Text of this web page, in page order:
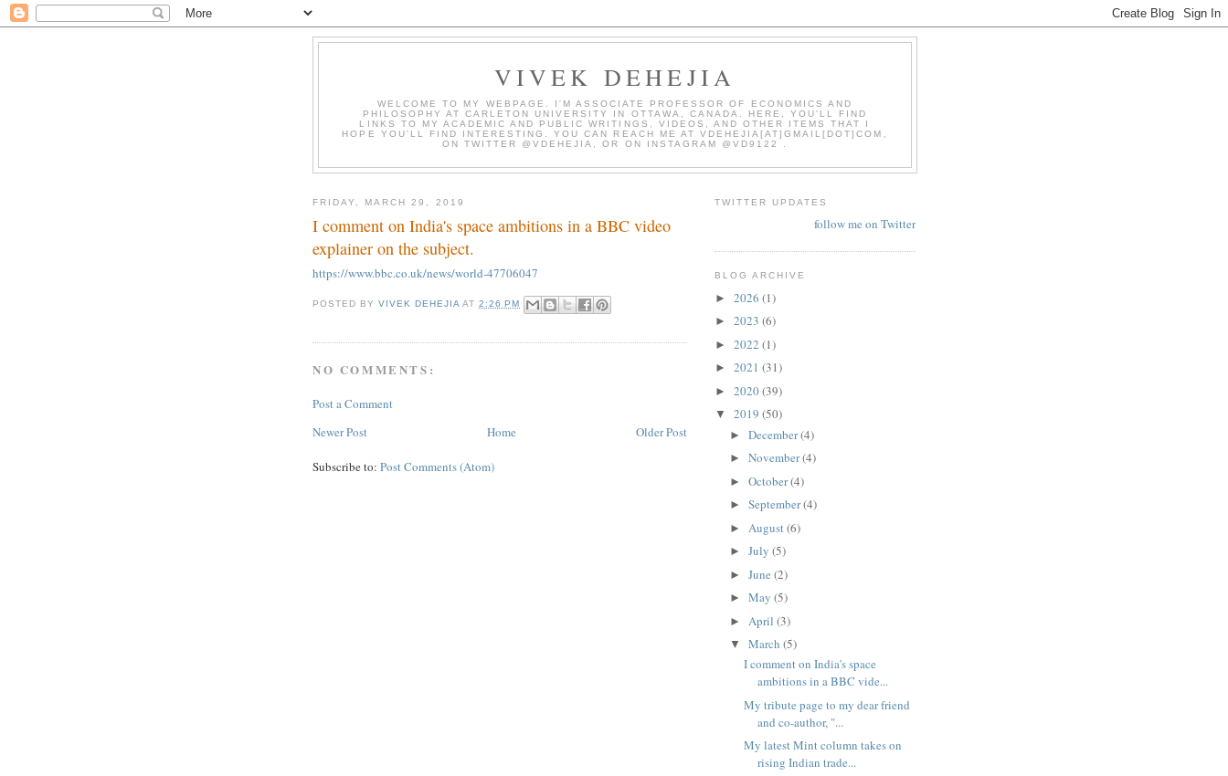
VIVEK DEHEJIA
WELCOME TO MY WEBPAGE. I'M ASSOCIATE PROFESSOR OF ECONOMICS AND
PHILOSOPHY AT CARLETON UNIVERSITY IN OTTAWA, CANADA. HERE, YOU'LL FIND
LINKS TO MY ACADEMIC AND PUBLIC WRITINGS, VIDEOS, AND OTHER ITEMS THAT I
HOPE YOU'LL FIND INTERESTING. YOU CAN REACH ME AT VDEHEJIA[AT]GMAIL[DOT]COM,
ON TWITTER @VDEHEJIA, OR ON INSTAGRAM @VD9122 .
FRIDAY, MARCH 29, 2019
I comment on India's space ambitions in a BBC video
explainer on the subject.
https://www.bbc.co.uk/news/world-47706047
POSTED BYVIVEK DEHEJIA AT2:26 PM
NO COMMENTS:
Post a Comment
Newer Post
Older Post
Home
Subscribe to: Post Comments (Atom)
TWITTER UPDATES
follow me on Twitter
BLOG ARCHIVE
► 2026 (1)
► 2023 (6)
► 2022 (1)
► 2021 (31)
► 2020(39)
▼ 2019 (50)
► December(4)
► November(4)
► October(4)
► September(4)
► August(6)
► July (5)
► June (2)
► May (5)
► April (3)
▼ March (5)
I comment on India's space
ambitions in a BBC vide...
My tribute page to my dear friend
and co-author, "...
My latest Mint column takes on
rising Indian trade...